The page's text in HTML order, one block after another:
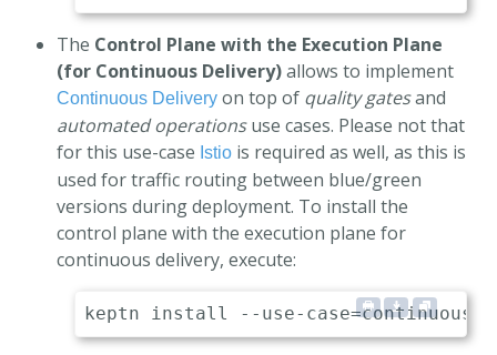
The Control Plane with the Execution Plane
(for Continuous Delivery)allows to implement
Continuous Delivery on top of quality gatesand
automated operationsuse cases. Please not that
for this use-case Istio is required as well, as this is
used for traffic routing between blue/green
versions during deployment. To install the
control plane with the execution plane for
continuous delivery, execute: